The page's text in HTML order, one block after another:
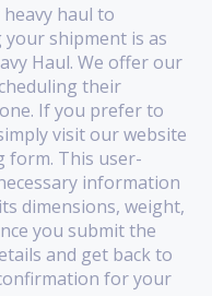
haul to
shipment is as
Haul. We offer our
their
If you prefer to
visit our website
form. This user-
information
dimensions, weight,
you submit the
and get back to
for your